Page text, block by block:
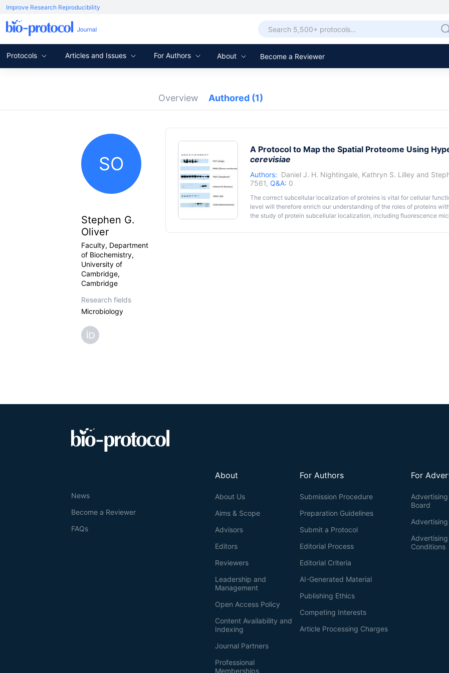
Improve Research Reproducibility
Protocols Articles and Issues For Authors About Become a Reviewer
Overview Authored (1)
SO
Stephen G.
Oliver
Faculty, Department
of Biochemistry,
University of
Cambridge,
Cambridge
Research fields
Microbiology
A Protocol to Map the Spatial Proteome Using
cerevisiae
Authors: Daniel J. H. Nightingale, Kathryn S. Lilley and
7561, Q&A: 0
The correct subcellular localization of proteins is vital for cellular
level will therefore enrich our understanding of the roles of proteins
the study of protein subcellular localization, including fluorescence
the subcellular localization of the yeast proteome, using a version of
For
Board
Conditions
For Authors
Submission Procedure
Preparation Guidelines
Submit a Protocol
Editorial Process
Editorial Criteria
AI-Generated Material
Publishing Ethics
Competing Interests
Article Processing Charges
About
About Us
Aims & Scope
Advisors
Editors
Reviewers
Leadership and
Management
Open Access Policy
Content Availability and
Indexing
Journal Partners
Professional
Memberships
News
Become a Reviewer
FAQs